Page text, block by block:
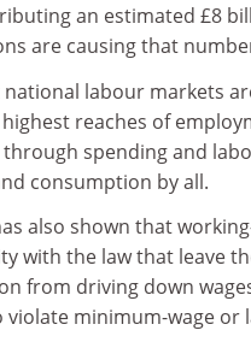
an estimated £8
are causing that
labour markets
reaches of
spending and
consumption by all.
also shown that
with the law that leave
from driving down
violate minimum-wage or